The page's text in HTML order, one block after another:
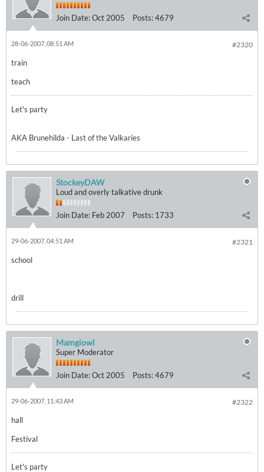
Join Date:Oct 2005 Posts:4679
#2320
28-06-2007, 08:51 AM
train
teach
Let's party
AKA Brunehilda - Last of the Valkaries
StockeyDAW
Loud and overly talkative drunk
Join Date: Feb 2007 Posts: 1733
#2321
29-06-2007, 04:51 AM
school
drill
Mamgiowl
Super Moderator
Join Date:Oct 2005 Posts:4679
#2322
29-06-2007, 11:43 AM
hall
Festival
Let's party